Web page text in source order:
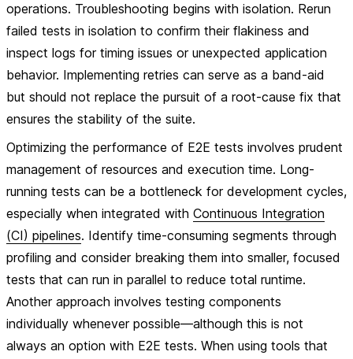
operations. Troubleshooting begins with isolation. Rerun
failed tests in isolation to confirm their flakiness and
inspect logs for timing issues or unexpected application
behavior. Implementing retries can serve as a band-aid
but should not replace the pursuit of a root-cause fix that
ensures the stability of the suite.
Optimizing the performance of E2E tests involves prudent
management of resources and execution time. Long-
running tests can be a bottleneck for development cycles,
especially when integrated with Continuous Integration
(CI) pipelines. Identify time-consuming segments through
profiling and consider breaking them into smaller, focused
tests that can run in parallel to reduce total runtime.
Another approach involves testing components
individually whenever possible—although this is not
always an option with E2E tests. When using tools that